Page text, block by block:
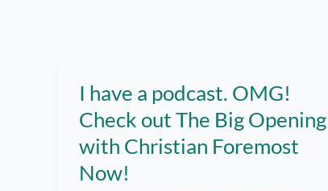
I have a podcast. OMG!
Check out The Big Opening
with Christian Foremost
Now!